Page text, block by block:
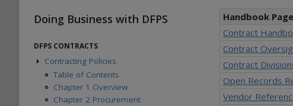
Doing Business with DFPS
DFPS CONTRACTS
Contracting Policies
Table of Contents
Chapter 1 Overview
Chapter 2 Procurement
Handbook Page
Contract
Contract
Contract
Open Records
Vendor